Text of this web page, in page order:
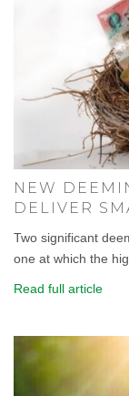
NEW
DELIVER
Two significant
one at which the
Read full article